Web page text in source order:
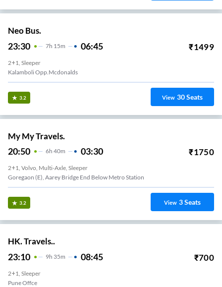
Neo Bus.
23:30 7H 15m 06:45 ₹1499
2+1, Sleeper
Kalamboli Opp.mcdonalds
3.2 View 30Seats
My My Travels.
20:50 6H 40m 03:30 ₹1750
2+1, Volvo, Multi-Axle, Sleeper
Goregaon (E), Aarey Bridge End Below Metro Station
3.2 View 3Seats
HK. Travels..
23:10 9H 35m 08:45 ₹700
2+1, Sleeper
Pune Offce